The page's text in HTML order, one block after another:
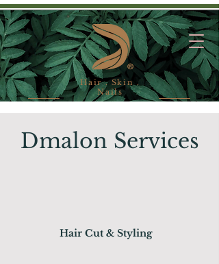
Hair . Skin .
Nails
Dmalon Services
Hair Cut & Styling